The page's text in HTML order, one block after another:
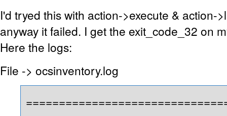
I'd tryed this with action->execute & action-
anyway it failed. I get the exit_code_32 on
Here the logs:
File -> ocsinventory.log